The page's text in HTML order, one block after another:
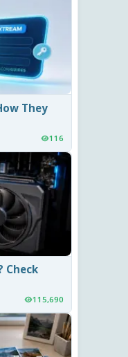
They
116
Check
115,690